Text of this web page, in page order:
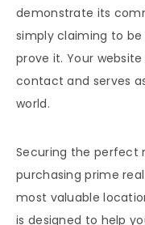
demonstrate its
simply claiming to
prove it. Your
contact and serves
world.
Securing the perfect
purchasing prime
most valuable
is designed to help